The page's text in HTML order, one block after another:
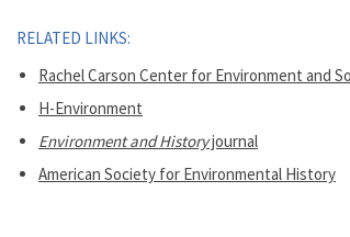
RELATED LINKS:
Rachel Carson Center for Environment and
H-Environment
Environment and Historyjournal
American Society for Environmental History